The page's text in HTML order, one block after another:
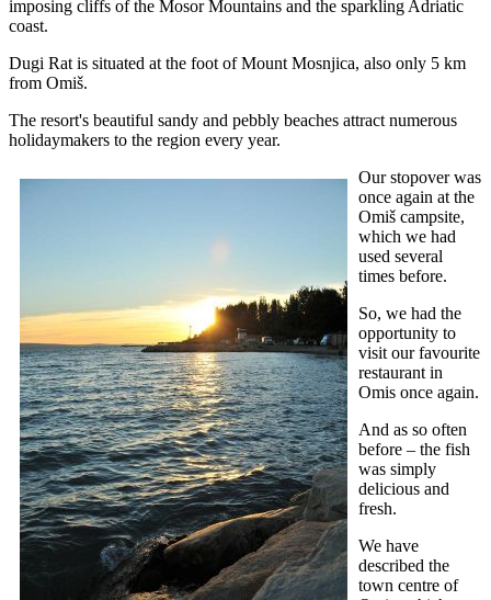
imposing cliffs of the Mosor Mountains and the sparkling Adriatic
coast.
Dugi Rat is situated at the foot of Mount Mosnjica, also only 5 km
from Omiš.
The resort's beautiful sandy and pebbly beaches attract numerous
holidaymakers to the region every year.
Our stopover was
once again at the
Omiš campsite,
which we had
used several
times before.
So, we had the
opportunity to
visit our favourite
restaurant in
Omis once again.
And as so often
before – the fish
was simply
delicious and
fresh.
We have
described the
town centre of